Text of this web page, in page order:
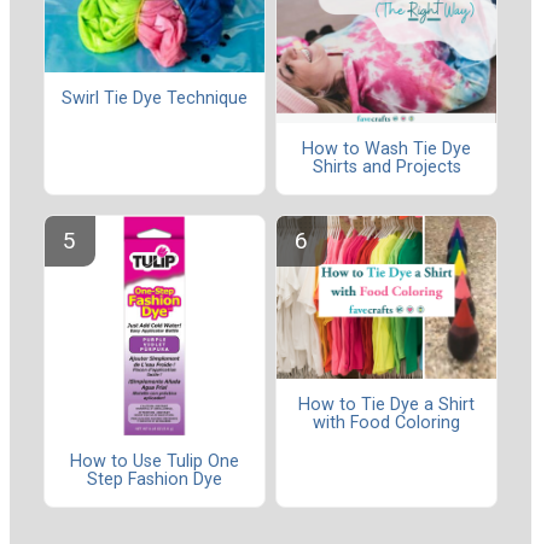
Swirl Tie Dye Technique
How to Wash Tie Dye
Shirts and Projects
How to Use Tulip One
Step Fashion Dye
How to Tie Dye a Shirt
with Food Coloring